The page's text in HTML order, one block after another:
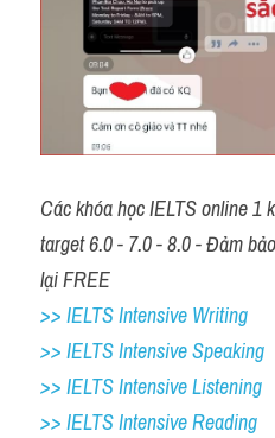
Các khóa học IELTS online 1
target 6.0 - 7.0 - 8.0 - Đảm
lại FREE
>> IELTS Intensive Writing
>> IELTS Intensive Speaking
>> IELTS Intensive Listening
>> IELTS Intensive Reading